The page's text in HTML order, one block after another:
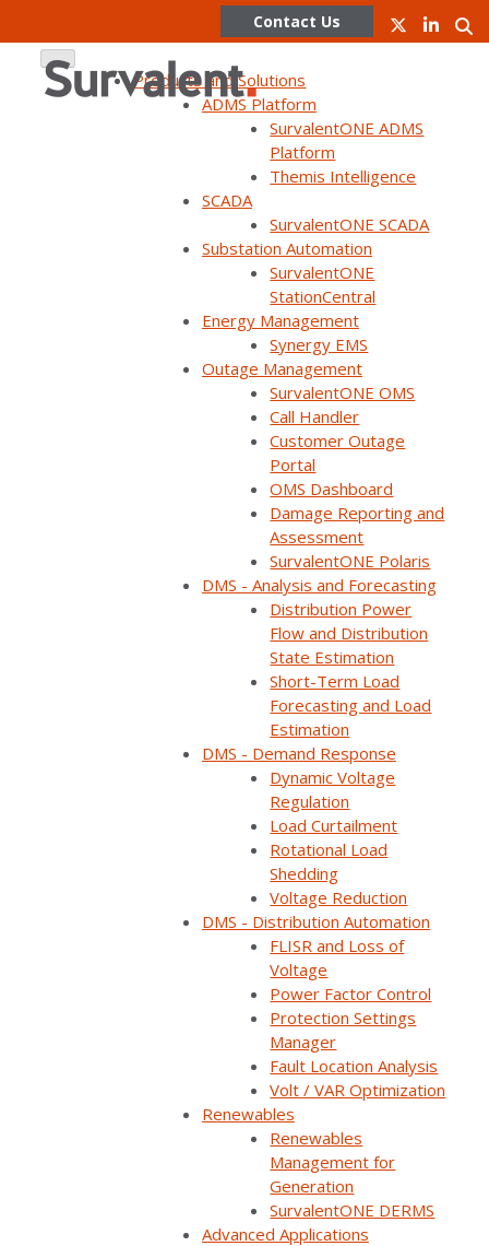
Contact Us
Products and Solutions
ADMS Platform
SurvalentONE ADMS
Platform
Themis Intelligence
SCADA
SurvalentONE SCADA
Substation Automation
SurvalentONE
StationCentral
Energy Management
Synergy EMS
Outage Management
SurvalentONE OMS
Call Handler
Customer Outage
Portal
OMS Dashboard
Damage Reporting and
Assessment
SurvalentONE Polaris
DMS - Analysis and Forecasting
Distribution Power
Flow and Distribution
State Estimation
Short-Term Load
Forecasting and Load
Estimation
DMS - Demand Response
Dynamic Voltage
Regulation
Load Curtailment
Rotational Load
Shedding
Voltage Reduction
DMS - Distribution Automation
FLISR and Loss of
Voltage
Power Factor Control
Protection Settings
Manager
Fault Location Analysis
Volt / VAR Optimization
Renewables
Renewables
Management for
Generation
SurvalentONE DERMS
Advanced Applications
Partner Program
Partner Portal Login
Overview
Tracks
Benefits
Find a Partner